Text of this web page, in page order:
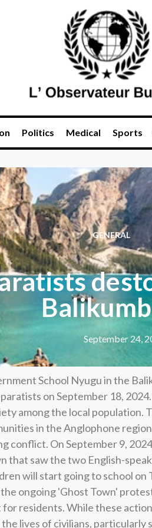
Politics Medical Sports
GENERAL
September 24,
School Nyugu in the
on September 18,
among the local population.
in the Anglophone
conflict. On September 9,
that saw the two English-
will start going to school on
ongoing 'Ghost Town'
residents. While these
lives of civilians, particularly